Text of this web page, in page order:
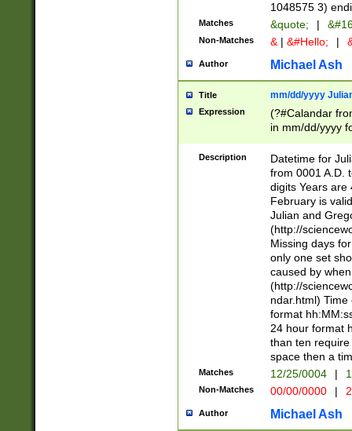
1048575 3)
Matches &quote; |
Non-Matches & | &#Hello; |
Author Michael Ash
Title mm/dd/yyyy
Expression
(?#Calandar
in mm/dd/yyyy
<sep>[-./
days from 1752
in the same
=\d) # the
digit (
(?(.29) # if feb
#exclude these
year 0 and no
divisible by 400
Feb 29
year check )
date separator
1-31 (?# The
month has
you made it
Description
Datetime for
from 0001 A.D.
digits Years are
February is
Julian and
(http://
Missing days
only one set
caused by
(http://
ndar.html)
format
24 hour format
than ten
space then a
Matches 12/25/0004 |
Non-Matches 00/00/0000 |
Author Michael Ash